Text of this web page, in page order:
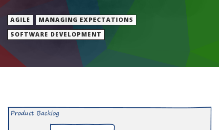
AGILE
MANAGING EXPECTATIONS
SOFTWARE DEVELOPMENT